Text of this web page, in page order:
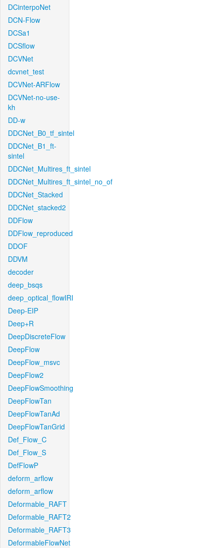
DCinterpoNet
DCN-Flow
DCSa1
DCSflow
DCVNet
dcvnet_test
DCVNet-ARFlow
DCVNet-no-use-
kh
DD-w
DDCNet_B0_tf_sintel
DDCNet_B1_ft-
sintel
DDCNet_Multires_ft_sintel
DDCNet_Multires_ft_sintel_no_of
DDCNet_Stacked
DDCNet_stacked2
DDFlow
DDFlow_reproduced
DDOF
DDVM
decoder
deep_bsqs
deep_optical_flowIRI
Deep-EIP
Deep+R
DeepDiscreteFlow
DeepFlow
DeepFlow_msvc
DeepFlow2
DeepFlowSmoothing
DeepFlowTan
DeepFlowTanAd
DeepFlowTanGrid
Def_Flow_C
Def_Flow_S
DefFlowP
deform_arflow
deform_arflow
Deformable_RAFT
Deformable_RAFT2
Deformable_RAFT3
DeformableFlowNet